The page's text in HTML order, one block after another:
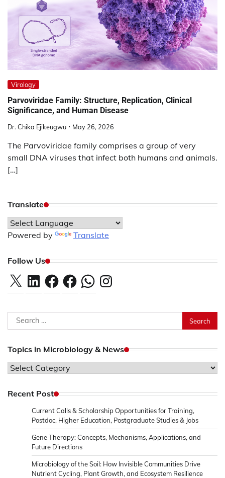
Virology
Parvoviridae Family: Structure, Replication, Clinical
Significance, and Human Disease
Dr. Chika Ejikeugwu May 26, 2026
The Parvoviridae family comprises a group of very
small DNA viruses that infect both humans and animals.
[…]
Translate
Powered by Translate
Follow Us
X LinkedInFacebookFacebookWhatsAppInstagram
Search
for:
Topics in Microbiology & News
Topics
Microbiology
Recent Post
Current Calls & Scholarship Opportunities for Training,
Postdoc, Higher Education, Postgraduate Studies & Jobs
Gene Therapy: Concepts, Mechanisms, Applications, and
Future Directions
Microbiology of the Soil: How Invisible Communities Drive
Nutrient Cycling, Plant Growth, and Ecosystem Resilience